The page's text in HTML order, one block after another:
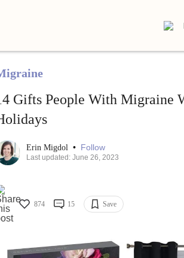
Gifts People With Migraine
Erin Migdol • Follow
Last updated: June 26, 2023
874 15 Save